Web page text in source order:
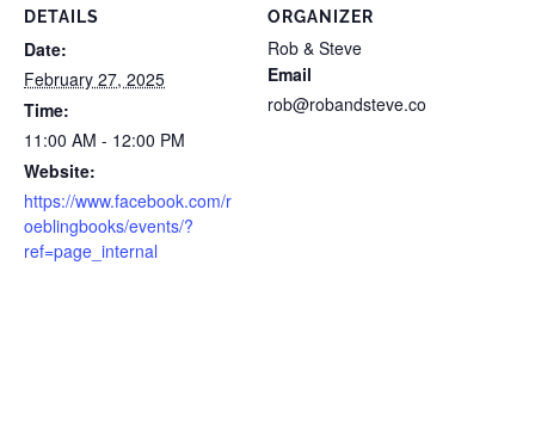
DETAILS
Date:
February 27, 2025
Time:
11:00 AM - 12:00 PM
Website:
https://www.facebook.com/r
oeblingbooks/events/?
ref=page_internal
ORGANIZER
Rob & Steve
Email
rob@robandsteve.co